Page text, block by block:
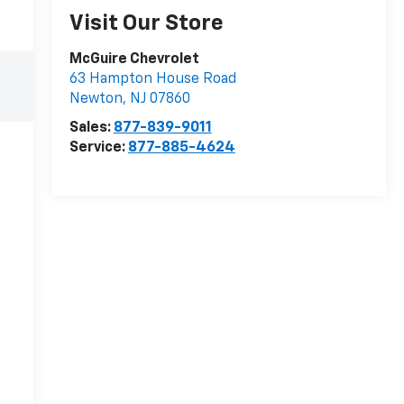
Visit Our Store
McGuire Chevrolet
63 Hampton House Road
Newton, NJ 07860
Sales: 877-839-9011
Service: 877-885-4624